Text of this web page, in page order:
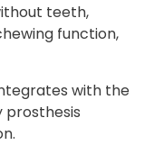
teeth,
function,
with the